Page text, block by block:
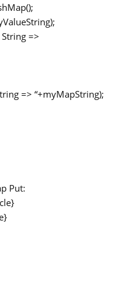
();
=>
=> “+myMapString);
Put: